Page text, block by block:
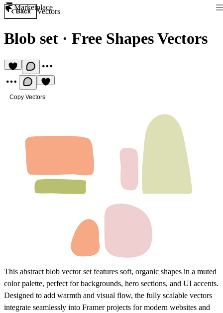
Marketplace
Back Vectors
Blob set · Free Shapes Vectors
Copy Vectors
This abstract blob vector set features soft, organic shapes in a muted
color palette, perfect for backgrounds, hero sections, and UI accents.
Designed to add warmth and visual flow, the fully scalable vectors
integrate seamlessly into Framer projects for modern websites and